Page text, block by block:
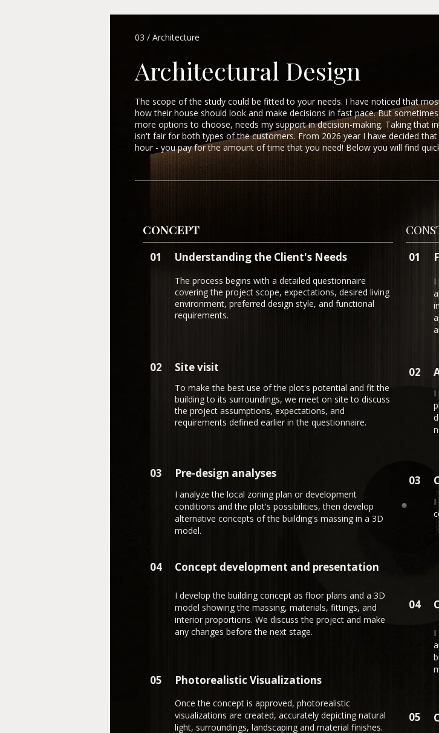
03 / Architecture
Architectural Design
The scope of the study could be fitted to your needs. I have noticed that
how their house should look and make decisions in fast pace. But
more options to choose, needs my support in decision-making. Taking that
isn't fair for both types of the customers. From 2026 year I have decided
hour - you pay for the amount of time that you need! Below you will find
CONCEPT
01 Understanding the Client's Needs
The process begins with a detailed questionnaire
covering the project scope, expectations, desired living
environment, preferred design style, and functional
requirements.
02 Site visit
To make the best use of the plot's potential and fit the
building to its surroundings, we meet on site to discuss
the project assumptions, expectations, and
requirements defined earlier in the questionnaire.
03 Pre-design analyses
I analyze the local zoning plan or development
conditions and the plot's possibilities, then develop
alternative concepts of the building's massing in a 3D
model.
04 Concept development and presentation
I develop the building concept as floor plans and a 3D
model showing the massing, materials, fittings, and
interior proportions. We discuss the project and make
any changes before the next stage.
05 Photorealistic Visualizations
Once the concept is approved, photorealistic
visualizations are created, accurately depicting natural
light, surroundings, landscaping and material finishes.
01
I
02
I
03
I
04
I
05